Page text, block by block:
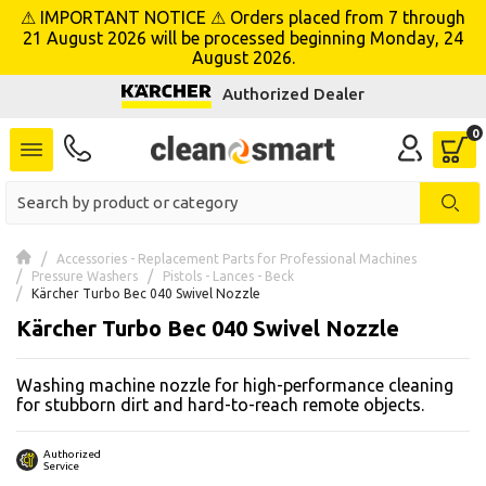
menu
⚠ IMPORTANT NOTICE ⚠ Orders placed from 7 through
21 August 2026 will be processed beginning Monday, 24
August 2026.
Authorized Dealer
Accessories - Replacement Parts for Professional Machines
Pressure Washers
Pistols - Lances - Beck
Kärcher Turbo Bec 040 Swivel Nozzle
Kärcher Turbo Bec 040 Swivel Nozzle
Washing machine nozzle for high-performance cleaning
for stubborn dirt and hard-to-reach remote objects.
Authorized
Service